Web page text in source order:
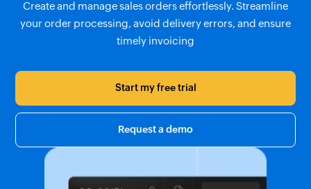
Create and manage sales orders effortlessly. Streamline
your order processing, avoid delivery errors, and ensure
timely invoicing
Start my free trial
Request a demo